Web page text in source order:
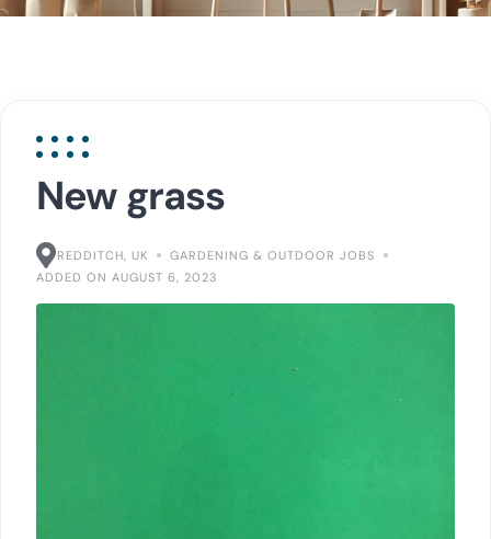
New grass
REDDITCH, UK
GARDENING & OUTDOOR JOBS
ADDED ON AUGUST 6, 2023